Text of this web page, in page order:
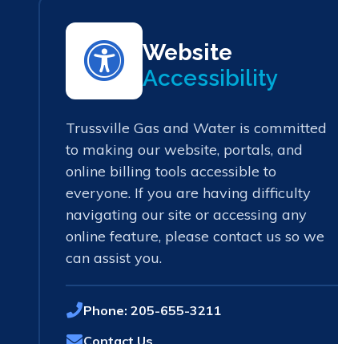
Website
Accessibility
Trussville Gas and Water is committed
to making our website, portals, and
online billing tools accessible to
everyone. If you are having difficulty
navigating our site or accessing any
online feature, please contact us so we
can assist you.
Phone: 205-655-3211